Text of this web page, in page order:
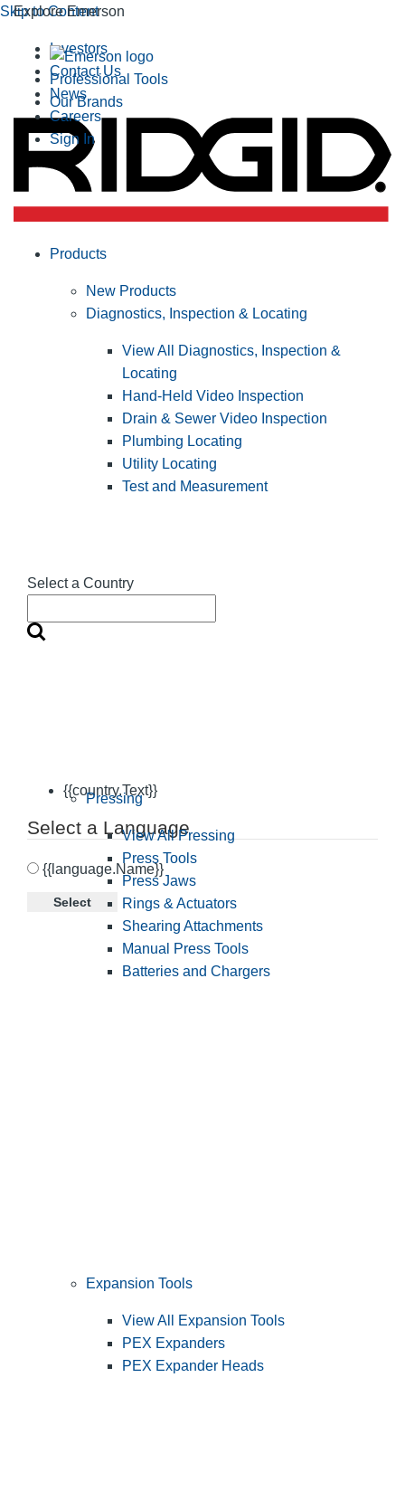
Skip to Content
Explore Emerson
Professional Tools
Our Brands
Investors
Contact Us
News
Careers
Sign In
Select a Country
{{country.Text}}
Select a Language
{{language.Name}}
Select
Products
New Products
Diagnostics, Inspection & Locating
View All Diagnostics, Inspection &
Locating
Hand-Held Video Inspection
Drain & Sewer Video Inspection
Plumbing Locating
Utility Locating
Test and Measurement
Pressing
View All Pressing
Press Tools
Press Jaws
Rings & Actuators
Shearing Attachments
Manual Press Tools
Batteries and Chargers
Expansion Tools
View All Expansion Tools
PEX Expanders
PEX Expander Heads